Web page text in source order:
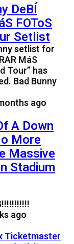
DeBÍ
FOToS
Setlist
setlist for
MáS
Tour” has
Bad Bunny
ago
A Down
More
Massive
Stadium
ago